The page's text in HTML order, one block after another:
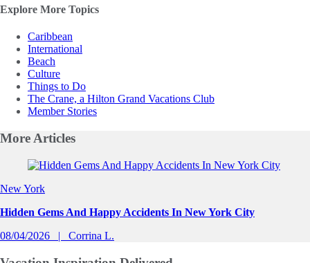
Explore More Topics
Caribbean
International
Beach
Culture
Things to Do
The Crane, a Hilton Grand Vacations Club
Member Stories
More Articles
Slide 1 of 0
New York
Hidden Gems And Happy Accidents In New York City
08/04/2026
Corrina L.